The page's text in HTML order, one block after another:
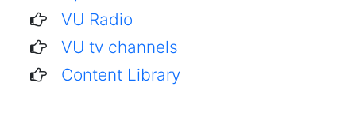
VU Radio
VU tv channels
Content Library